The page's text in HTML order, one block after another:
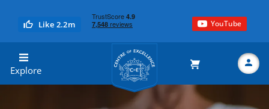
Like 2.2m YouTube
Explore
Centre of Excellence